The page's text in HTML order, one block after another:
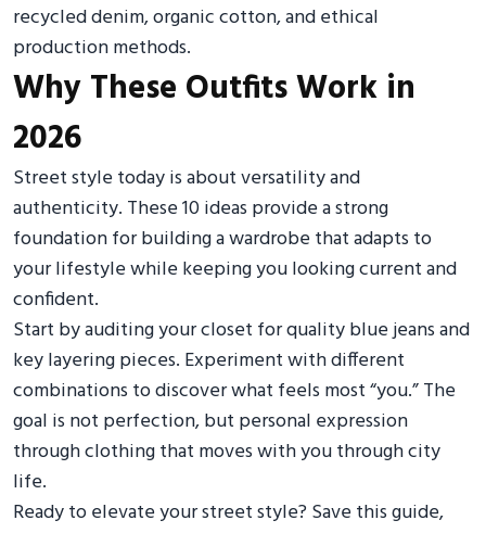
recycled denim, organic cotton, and ethical
production methods.
Why These Outfits Work in
2026
Street style today is about versatility and
authenticity. These 10 ideas provide a strong
foundation for building a wardrobe that adapts to
your lifestyle while keeping you looking current and
confident.
Start by auditing your closet for quality blue jeans and
key layering pieces. Experiment with different
combinations to discover what feels most “you.” The
goal is not perfection, but personal expression
through clothing that moves with you through city
life.
Ready to elevate your street style? Save this guide,